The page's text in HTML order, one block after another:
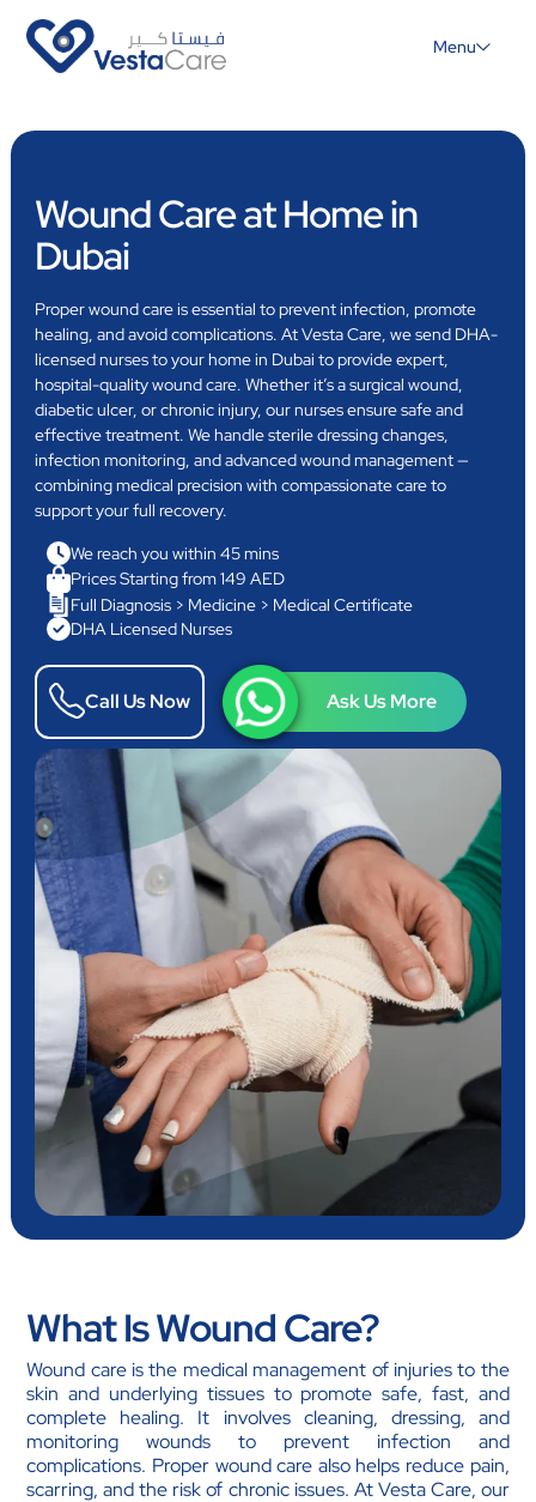
Menu
Wound Care at Home in
Dubai
Proper wound care is essential to prevent infection, promote
healing, and avoid complications. At Vesta Care, we send DHA-
licensed nurses to your home in Dubai to provide expert,
hospital-quality wound care. Whether it’s a surgical wound,
diabetic ulcer, or chronic injury, our nurses ensure safe and
effective treatment. We handle sterile dressing changes,
infection monitoring, and advanced wound management —
combining medical precision with compassionate care to
support your full recovery.
We reach you within 45 mins
Prices Starting from 149 AED
Full Diagnosis > Medicine > Medical Certificate
DHA Licensed Nurses
Call Us Now Ask Us More
What Is Wound Care?
Wound care is the medical management of injuries to the
skin and underlying tissues to promote safe, fast, and
complete healing. It involves cleaning, dressing, and
monitoring wounds to prevent infection and
complications. Proper wound care also helps reduce pain,
scarring, and the risk of chronic issues. At Vesta Care, our